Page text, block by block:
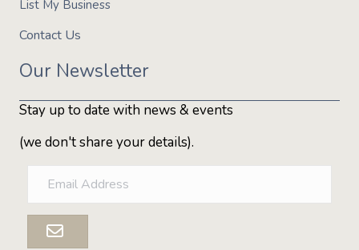
List My Business
Contact Us
Our Newsletter
Stay up to date with news & events
(we don't share your details).
a